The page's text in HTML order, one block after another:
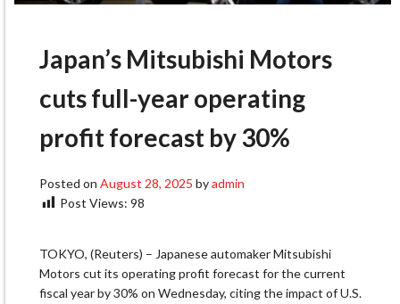
Japan’s Mitsubishi Motors
cuts full-year operating
profit forecast by 30%
Posted on August 28, 2025 byadmin
Post Views: 98
TOKYO, (Reuters) – Japanese automaker Mitsubishi
Motors cut its operating profit forecast for the current
fiscal year by 30% on Wednesday, citing the impact of U.S.